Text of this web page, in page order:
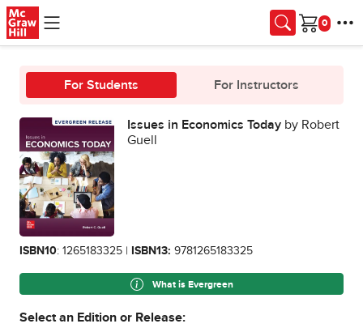
Skip to main content
Cart
For Students For Instructors
Issues in Economics Today by Robert
Guell
ISBN10: 1265183325 | ISBN13: 9781265183325
What is Evergreen
Select an Edition or Release: